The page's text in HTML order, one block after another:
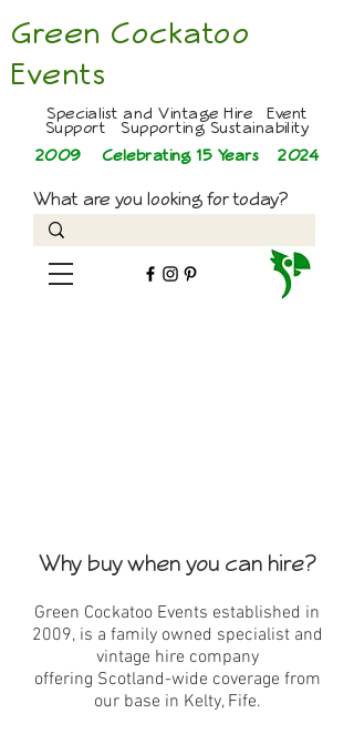
Green Cockatoo
Events
Specialist and Vintage Hire Event
Support Supporting Sustainability
2009 Celebrating 15 Years
2024
What are you looking for today?
Why buy when you can hire?
Green Cockatoo Events established in
2009, is a family owned specialist and
vintage hire company
offering Scotland-wide coverage from
our base in Kelty, Fife.